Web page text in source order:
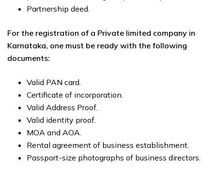
Partnership deed.
For the registration of a Private limited company in
Karnataka, one must be ready with the following
documents:
Valid PAN card.
Certificate of incorporation.
Valid Address Proof.
Valid identity proof.
MOA and AOA.
Rental agreement of business establishment.
Passport-size photographs of business directors.